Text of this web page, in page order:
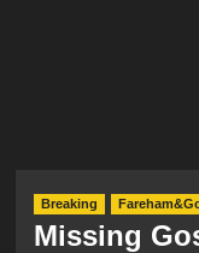
Breaking
Missing